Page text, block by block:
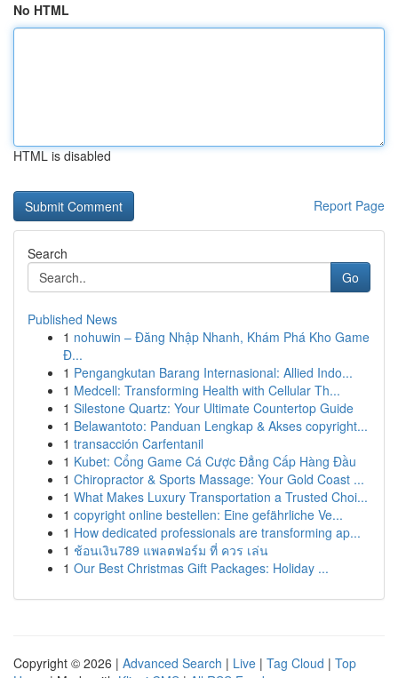
No HTML
HTML is disabled
Report Page
Search
Go
Published News
1 nohuwin – Đăng Nhập Nhanh, Khám Phá Kho Game
Đ...
1 Pengangkutan Barang Internasional: Allied Indo...
1 Medcell: Transforming Health with Cellular Th...
1 Silestone Quartz: Your Ultimate Countertop Guide
1 Belawantoto: Panduan Lengkap & Akses copyright...
1 transacción Carfentanil
1 Kubet: Cổng Game Cá Cược Đẳng Cấp Hàng Đầu
1 Chiropractor & Sports Massage: Your Gold Coast ...
1 What Makes Luxury Transportation a Trusted Choi...
1 copyright online bestellen: Eine gefährliche Ve...
1 How dedicated professionals are transforming ap...
1 ช้อนเงิน789 แพลตฟอร์ม ที่ ควร เล่น
1 Our Best Christmas Gift Packages: Holiday ...
Copyright © 2026 | Advanced Search | Live | Tag Cloud | Top